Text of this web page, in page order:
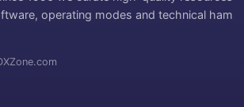
operating modes and technical ham